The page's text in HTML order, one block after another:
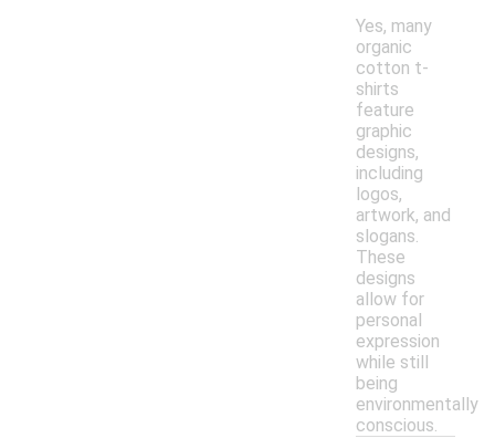
Yes, many
organic
cotton t-
shirts
feature
graphic
designs,
including
logos,
artwork, and
slogans.
These
designs
allow for
personal
expression
while still
being
environmentally
conscious.